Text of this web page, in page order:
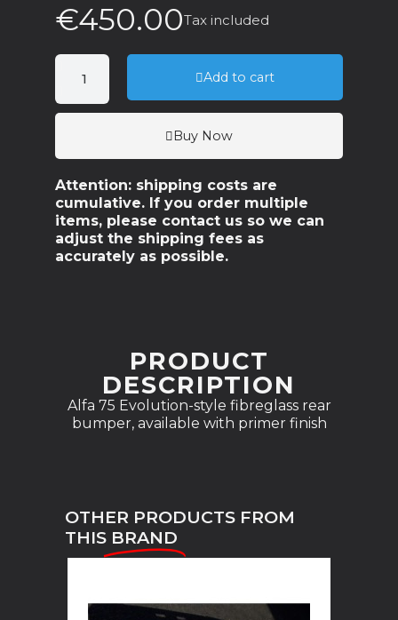
€450.00Tax included
Add to cart
Buy Now
Attention: shipping costs are
cumulative. If you order multiple
items, please contact us so we can
adjust the shipping fees as
accurately as possible.
PRODUCT
DESCRIPTION
Alfa 75 Evolution-style fibreglass rear
bumper, available with primer finish
OTHER PRODUCTS FROM
THIS BRAND